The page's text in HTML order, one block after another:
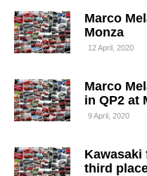
Marco
Monza
12 April, 2020
Marco
in QP2 at
9 April, 2020
Kawasaki
third